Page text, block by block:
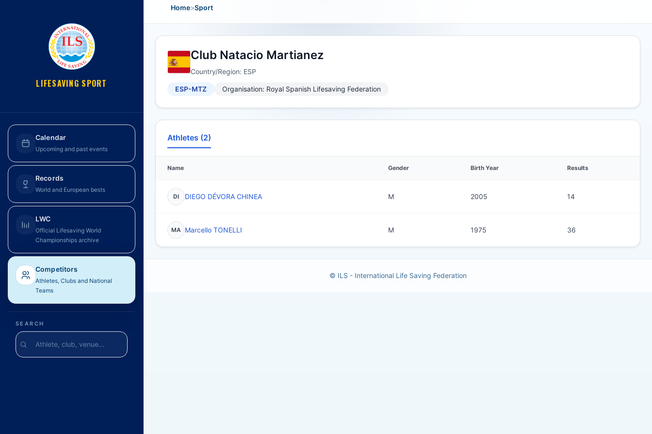
LIFESAVING SPORT
Calendar
Upcoming and past events
Records
World and European bests
LWC
Official Lifesaving World
Championships archive
Competitors
Athletes, Clubs and National
Teams
SEARCH
Home>Sport
Club Natacio Martianez
Country/Region: ESP
ESP-MTZ Organisation: Royal Spanish Lifesaving Federation
Athletes (2)
Name Gender Birth Year Results
DI DIEGO DÉVORA CHINEA M 2005 14
MA Marcello TONELLI M 1975 36
© ILS - International Life Saving Federation